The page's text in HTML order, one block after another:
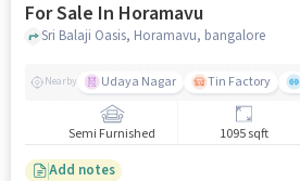
For Sale In Horamavu
Sri Balaji Oasis, Horamavu, bangalore
Nearby Udaya Nagar Tin Factory
Semi Furnished 1095 sqft
Add notes